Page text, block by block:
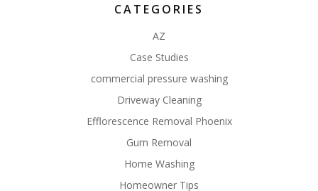
CATEGORIES
AZ
Case Studies
commercial pressure washing
Driveway Cleaning
Efflorescence Removal Phoenix
Gum Removal
Home Washing
Homeowner Tips